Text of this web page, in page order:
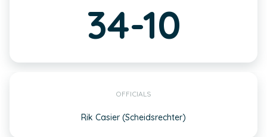
34-10
OFFICIALS
Rik Casier (Scheidsrechter)